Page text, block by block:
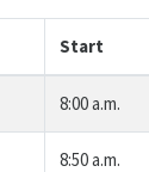
Start
8:00 a.m.
8:50 a.m.